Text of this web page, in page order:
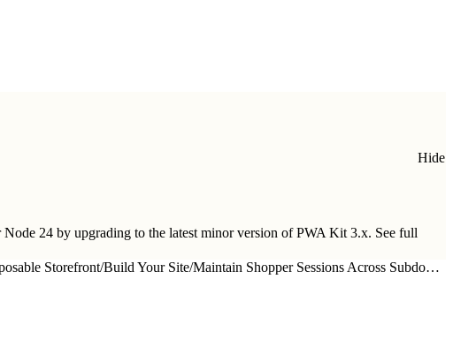
Hide
Node 24 by upgrading to the latest minor version of PWA Kit 3.x. See full
Storefront/Build Your Site/ Maintain Shopper Sessions Across Subdomains in Your Composable Storefront